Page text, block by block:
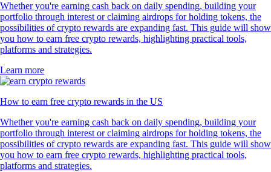
Whether you're earning cash back on daily spending, building your
portfolio through interest or claiming airdrops for holding tokens, the
possibilities of crypto rewards are expanding fast. This guide will show
you how to earn free crypto rewards, highlighting practical tools,
platforms and strategies.
Learn more
How to earn free crypto rewards in the US
Whether you're earning cash back on daily spending, building your
portfolio through interest or claiming airdrops for holding tokens, the
possibilities of crypto rewards are expanding fast. This guide will show
you how to earn free crypto rewards, highlighting practical tools,
platforms and strategies.